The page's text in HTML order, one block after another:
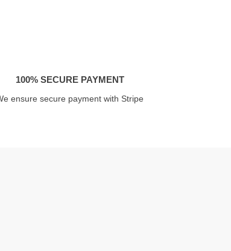
100% SECURE PAYMENT
ensure secure payment with Stripe